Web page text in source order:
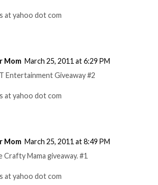
at yahoo dot com
Mom March 25, 2011 at 6:29 PM
Entertainment Giveaway #2
at yahoo dot com
Mom March 25, 2011 at 8:49 PM
Mama giveaway. #1
at yahoo dot com